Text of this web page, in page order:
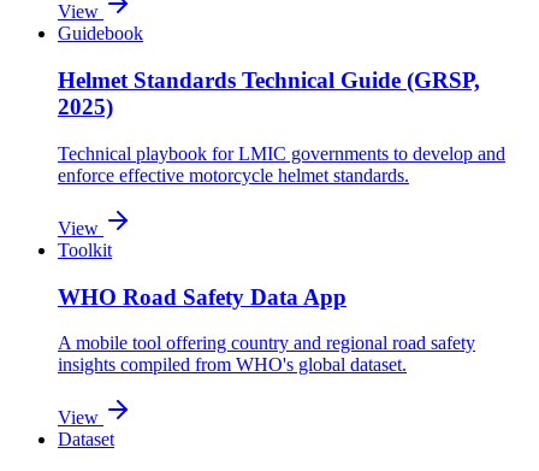
View
Guidebook
Helmet Standards Technical Guide (GRSP,
2025)
Technical playbook for LMIC governments to develop and
enforce effective motorcycle helmet standards.
View
Toolkit
WHO Road Safety Data App
A mobile tool offering country and regional road safety
insights compiled from WHO's global dataset.
View
Dataset